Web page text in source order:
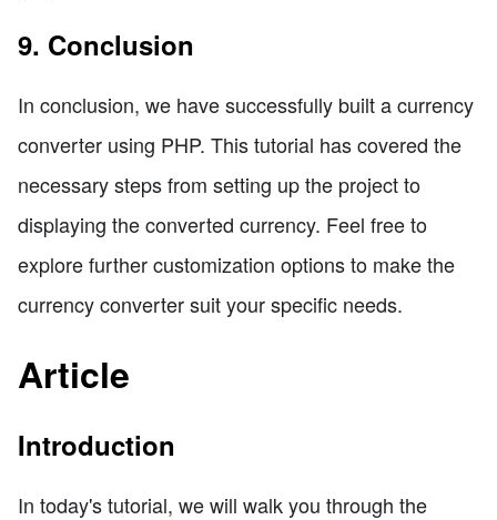
9. Conclusion
In conclusion, we have successfully built a currency
converter using PHP. This tutorial has covered the
necessary steps from setting up the project to
displaying the converted currency. Feel free to
explore further customization options to make the
currency converter suit your specific needs.
Article
Introduction
In today's tutorial, we will walk you through the